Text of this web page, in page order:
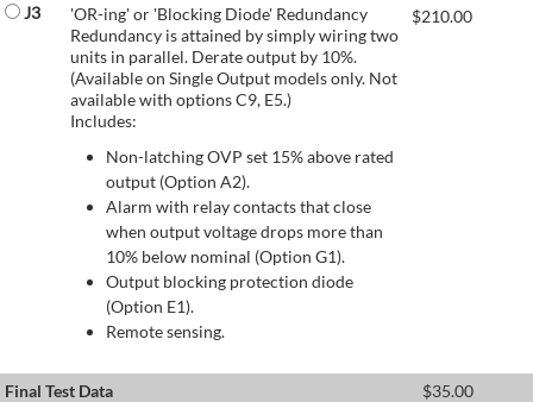
J3
'OR-ing' or 'Blocking Diode' Redundancy
Redundancy is attained by simply wiring two
units in parallel. Derate output by 10%.
(Available on Single Output models only. Not
available with options C9, E5.)
Includes:
Non-latching OVP set 15% above rated
output (Option A2).
Alarm with relay contacts that close
when output voltage drops more than
10% below nominal (Option G1).
Output blocking protection diode
(Option E1).
Remote sensing.
$210.00
Final Test Data $35.00